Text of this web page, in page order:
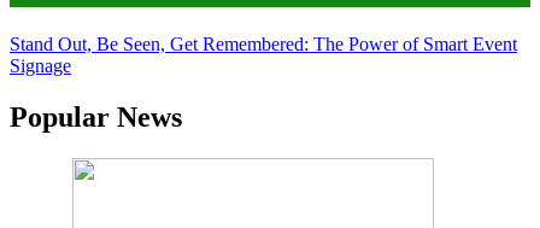
Stand Out, Be Seen, Get Remembered: The Power of Smart Event
Signage
Popular News